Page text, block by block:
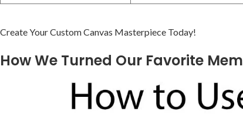
Create Your Custom ⁢Canvas Masterpiece Today!
How We Turned Our Favorite